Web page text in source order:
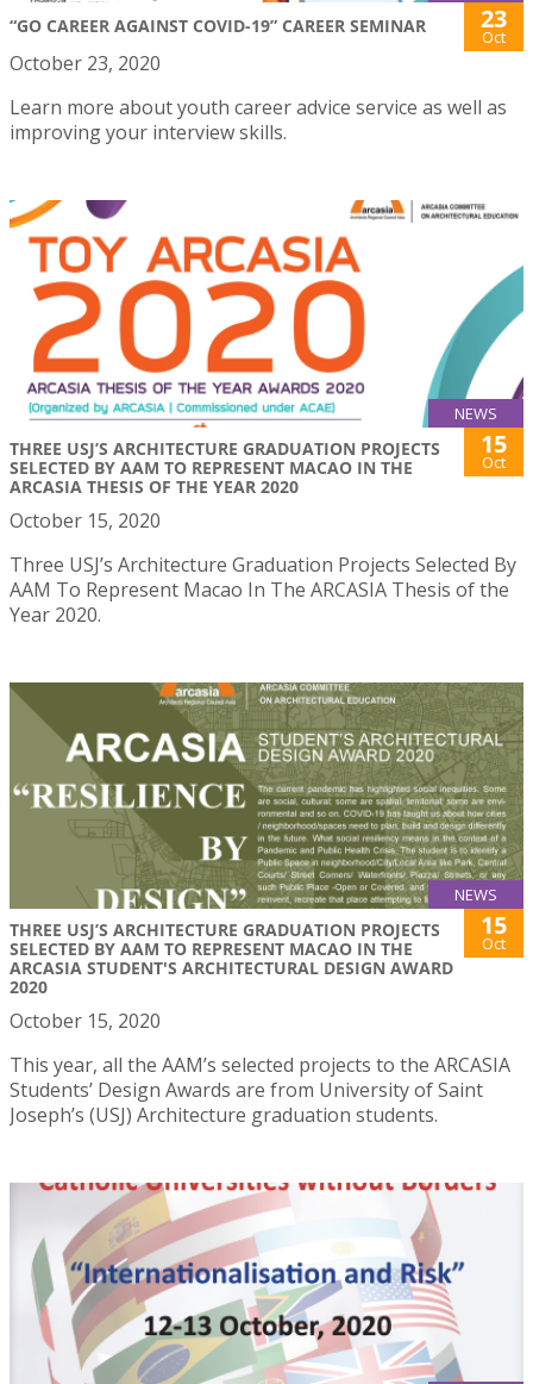
“GO CAREER AGAINST COVID-19” CAREER SEMINAR 23
Oct
October 23, 2020
Learn more about youth career advice service as well as
improving your interview skills.
NEWS
THREE USJ’S ARCHITECTURE GRADUATION PROJECTS
SELECTED BY AAM TO REPRESENT MACAO IN THE
ARCASIA THESIS OF THE YEAR 2020
15
Oct
October 15, 2020
Three USJ’s Architecture Graduation Projects Selected By
AAM To Represent Macao In The ARCASIA Thesis of the
Year 2020.
NEWS
THREE USJ’S ARCHITECTURE GRADUATION PROJECTS
SELECTED BY AAM TO REPRESENT MACAO IN THE
ARCASIA STUDENT'S ARCHITECTURAL DESIGN AWARD
2020
15
Oct
October 15, 2020
This year, all the AAM’s selected projects to the ARCASIA
Students’ Design Awards are from University of Saint
Joseph’s (USJ) Architecture graduation students.